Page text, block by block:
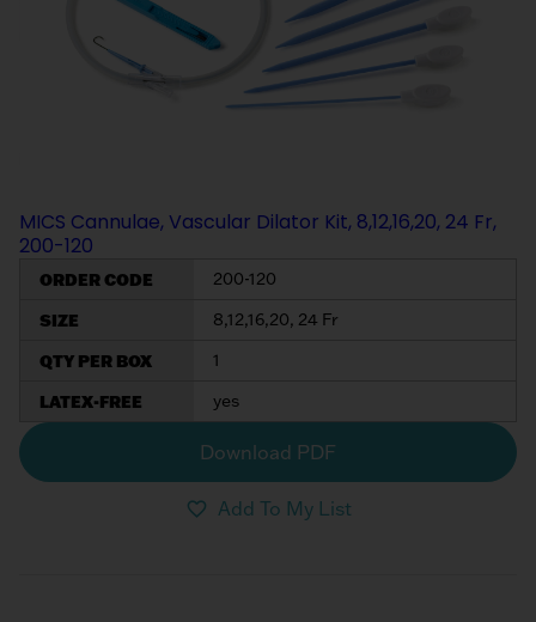
MICS
Cannulae
Venous
Cannulae
Vents
Return
Cannulae
MICS Cannulae, Vascular Dilator Kit, 8,12,16,20, 24 Fr,
200-120
ORDER CODE 200-120
SIZE 8,12,16,20, 24 Fr
QTY PER BOX 1
LATEX-FREE yes
Download PDF
Add To My List